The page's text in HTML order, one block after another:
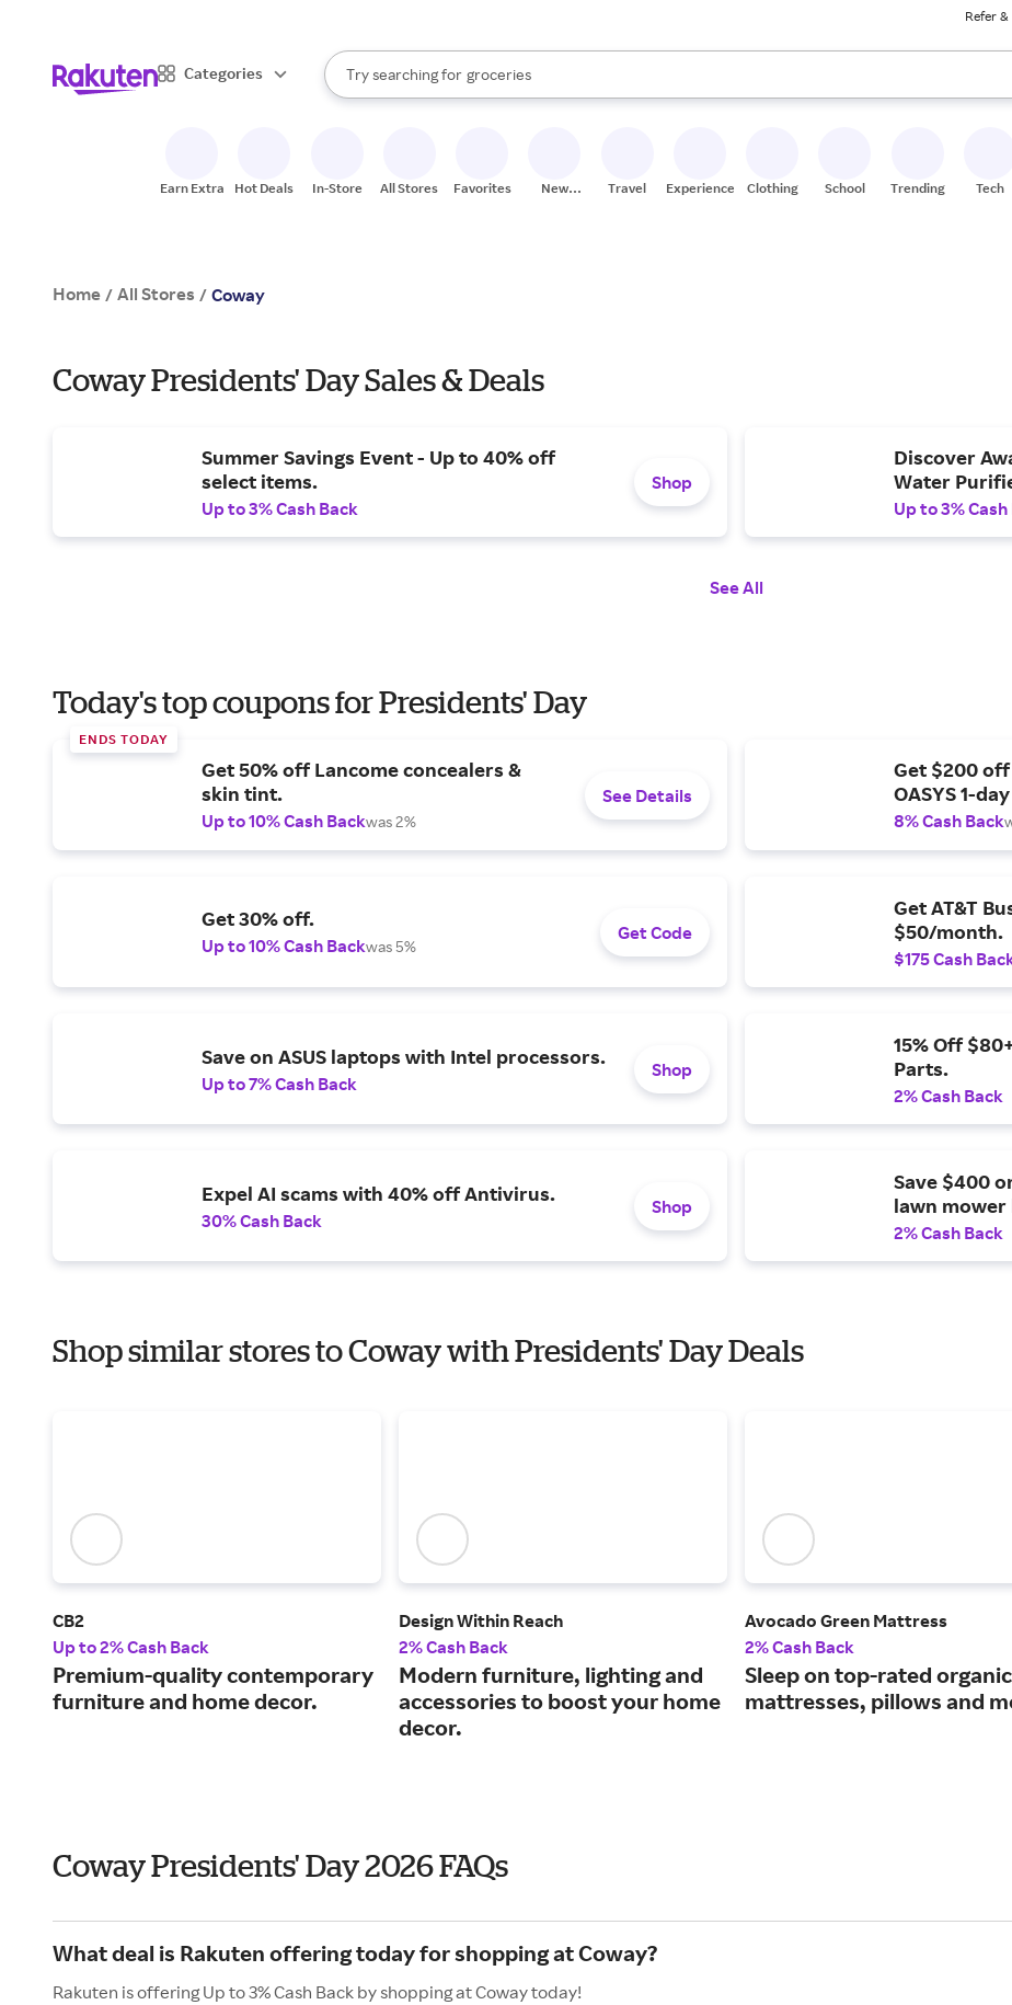
Refer
Categories
Search Rakuten
Try searching for
brands
groceries
stores
When autocomplete results are available, use the up and down arrow keys to review results. When
Earn Extra Hot Deals In-Store All Stores Favorites
New
Travel Experiences Clothing School Trending Tech
Home / All Stores / Coway
Coway Presidents' Day Sales & Deals
Summer Savings Event - Up to 40% off
select items.
Up to 3% Cash Back
Shop
Discover
Water
Up to 3%
See All
Today's top coupons for Presidents' Day
ENDS TODAY
Get 50% off Lancome concealers &
skin tint.
Up to 10% Cash Backwas 2%
See Details
Get $200
OASYS 1-
8% Cash Back
Get 30% off.
Up to 10% Cash Backwas 5%
Get Code
Get AT&T
$50/month.
$175 Cash
Save on ASUS laptops with Intel processors.
Up to 7% Cash Back
Shop
15% Off
Parts.
2% Cash Back
Expel AI scams with 40% off Antivirus.
30% Cash Back
Shop
Save $400
lawn
2% Cash Back
Shop similar stores to Coway with Presidents' Day Deals
CB2
Up to 2% Cash Back
Premium-quality contemporary
furniture and home decor.
Design Within Reach
2% Cash Back
Modern furniture, lighting and
accessories to boost your home
decor.
Avocado Green Mattress
2% Cash Back
Sleep on top-rated organic
mattresses, pillows and
Coway Presidents' Day 2026 FAQs
What deal is Rakuten offering today for shopping at Coway?
Rakuten is offering Up to 3% Cash Back by shopping at Coway today!